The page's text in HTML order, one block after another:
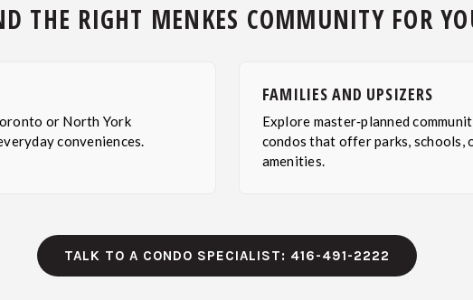
THE RIGHT MENKES COMMUNITY FOR
or North York
conveniences.
FAMILIES AND UPSIZERS
Explore master‑planned
condos that offer parks, schools,
amenities.
TALK TO A CONDO SPECIALIST: 416-491-2222